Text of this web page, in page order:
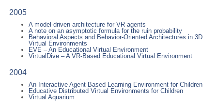
2005
A model-driven architecture for VR agents
A note on an asymptotic formula for the ruin probability
Behavioral Aspects and Behavior-Oriented Architectures in 3D
Virtual Environments
EVE – An Educational Virtual Environment
VirtualDive – A VR-Based Educational Virtual Environment
2004
An Interactive Agent-Based Learning Environment for Children
Educative Distributed Virtual Environments for Children
Virtual Aquarium